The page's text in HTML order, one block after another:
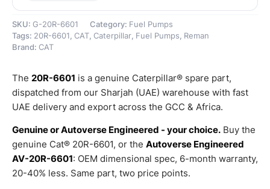
SKU: G-20R-6601 Category: Fuel Pumps
Tags: 20R-6601 , CAT, Caterpillar, Fuel Pumps , Reman
Brand: CAT
The 20R-6601 is a genuine Caterpillar® spare part,
dispatched from our Sharjah (UAE) warehouse with fast
UAE delivery and export across the GCC & Africa.
Genuine or Autoverse Engineered - your choice. Buy the
genuine Cat® 20R-6601, or the Autoverse Engineered
AV-20R-6601: OEM dimensional spec, 6-month warranty,
20-40% less. Same part, two price points.